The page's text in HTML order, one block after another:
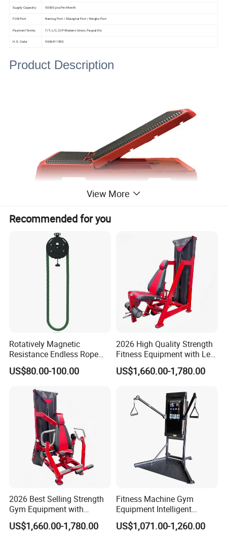
Supply Capacity: 50000 pcs Per Month
FOB Port: Nantog Port / Shanghai Port / Ningbo Port
Payment Terms: T/T, L/C, D/P Western Union, Paypal Etc
H.S. Code: 9506911900
Product Description
View More
Recommended for you
Rotatively Magnetic
Resistance Endless Rope
Pull Trainer Machines Chest
Body Building
US$80.00-100.00
2026 High Quality Strength
Fitness Equipment with Leg
Extension for Gym Club
US$1,660.00-1,780.00
2026 Best Selling Strength
Gym Equipment with
Vertical Pek Dek for Fitness
Center
US$1,660.00-1,780.00
Fitness Machine Gym
Equipment Intelligent
Multifunctional Trainer
US$1,071.00-1,260.00